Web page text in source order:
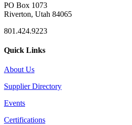
PO Box 1073
Riverton, Utah 84065
801.424.9223
Quick Links
About Us
Supplier Directory
Events
Certifications